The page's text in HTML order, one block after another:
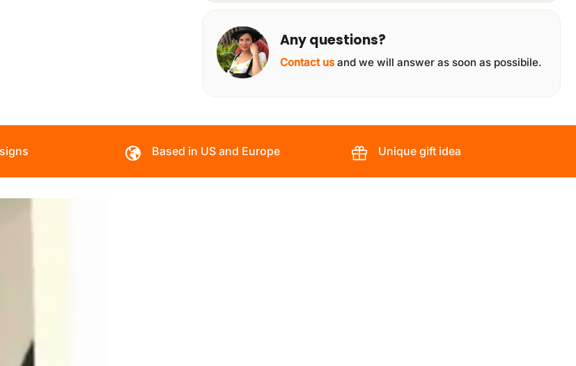
Any questions?
Contact us and we will answer as soon as possibile.
Based in US and Europe Unique gift idea